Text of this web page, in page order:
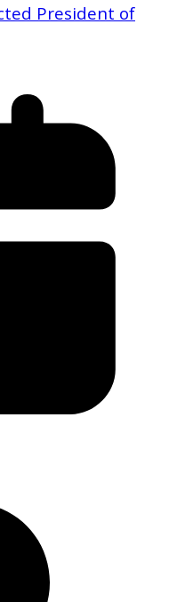
President of